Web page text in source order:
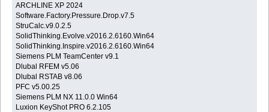
ARCHLINE XP 2024
Software.Factory.Pressure.Drop.v7.5
StruCalc.v9.0.2.5
SolidThinking.Evolve.v2016.2.6160.Win64
SolidThinking.Inspire.v2016.2.6160.Win64
Siemens PLM TeamCenter v9.1
Dlubal RFEM v5.06
Dlubal RSTAB v8.06
PFC v5.00.25
Siemens PLM NX 11.0.0 Win64
Luxion KeyShot PRO 6.2.105